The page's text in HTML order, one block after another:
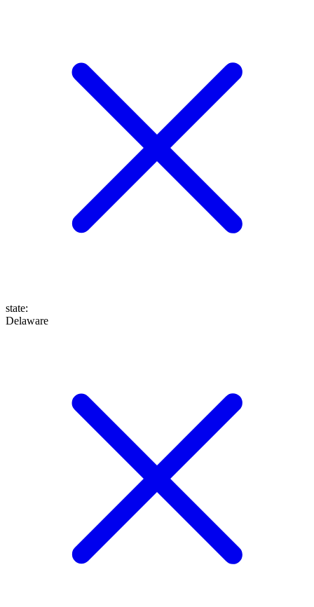
state:
Delaware